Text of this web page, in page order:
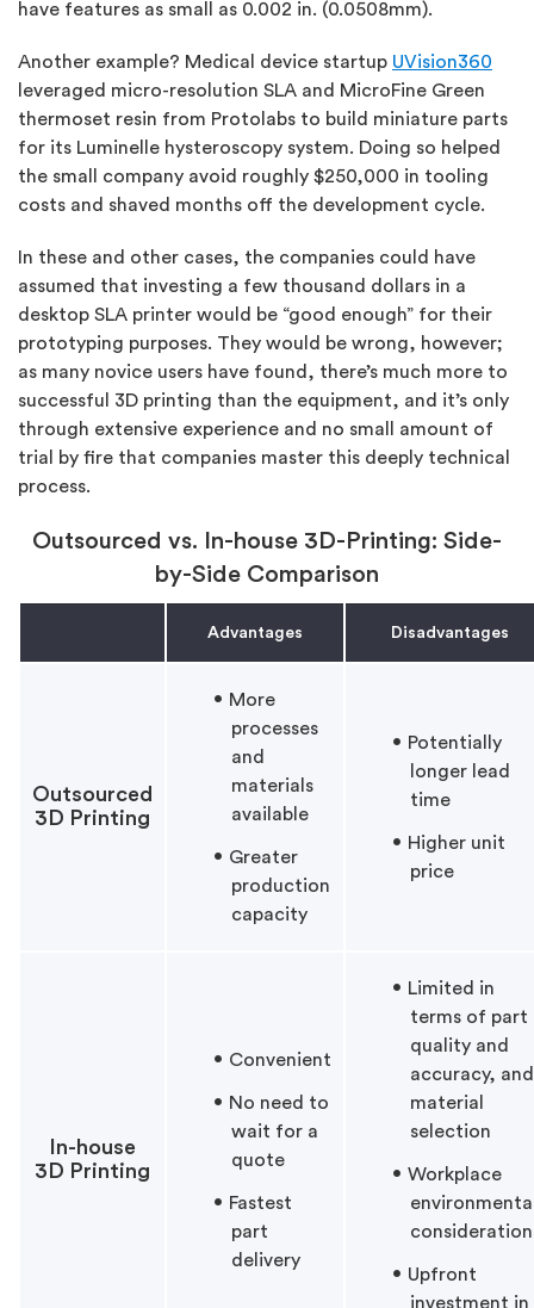
have features as small as 0.002 in. (0.0508mm).
Another example? Medical device startup UVision360
leveraged micro-resolution SLA and MicroFine Green
thermoset resin from Protolabs to build miniature parts
for its Luminelle hysteroscopy system. Doing so helped
the small company avoid roughly $250,000 in tooling
costs and shaved months off the development cycle.
In these and other cases, the companies could have
assumed that investing a few thousand dollars in a
desktop SLA printer would be “good enough” for their
prototyping purposes. They would be wrong, however;
as many novice users have found, there’s much more to
successful 3D printing than the equipment, and it’s only
through extensive experience and no small amount of
trial by fire that companies master this deeply technical
process.
Outsourced vs. In-house 3D-Printing: Side-
by-Side Comparison
Advantages Disadvantages
Outsourced
3D Printing
More
processes
and
materials
available
Greater
production
capacity
Potentially
longer lead
time
Higher unit
price
In-house
3D Printing
Convenient
No need to
wait for a
quote
Fastest
part
delivery
Limited in
terms of part
quality and
accuracy, and
material
selection
Workplace
Upfront
investment in